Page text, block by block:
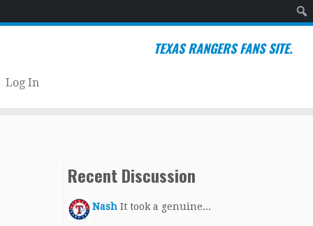
TEXAS RANGERS FANS SITE.
Log In
Recent Discussion
Nash It took a genuine...